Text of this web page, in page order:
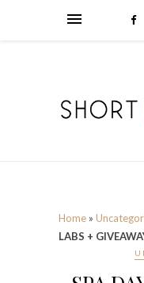
Home »
LABS +